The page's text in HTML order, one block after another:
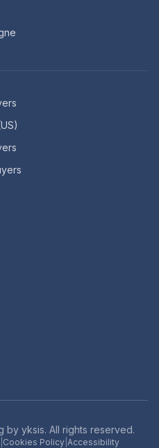
by yksis. All rights reserved.
Cookies Policy| Accessibility